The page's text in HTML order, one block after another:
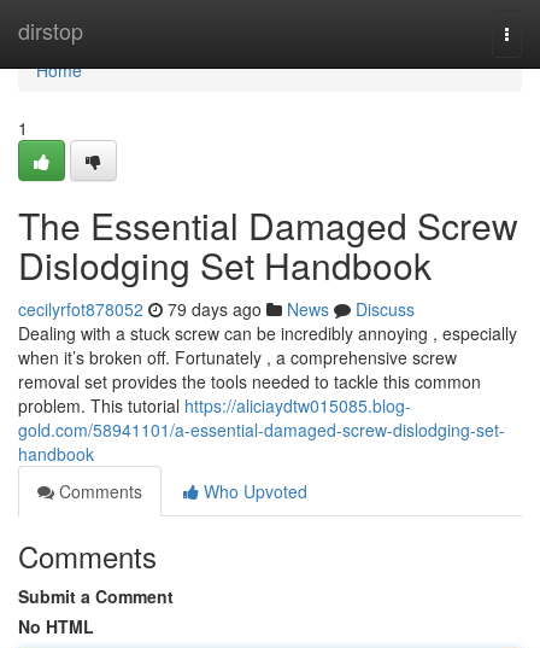
dirstop
Home
Home
1
The Essential Damaged Screw
Dislodging Set Handbook
cecilyrfot878052 79 days ago News
Discuss
Dealing with a stuck screw can be incredibly annoying , especially
when it’s broken off. Fortunately , a comprehensive screw
removal set provides the tools needed to tackle this common
problem. This tutorial https://aliciaydtw015085.blog-
gold.com/58941101/a-essential-damaged-screw-dislodging-set-
handbook
Comments
Who Upvoted
Comments
Submit a Comment
No HTML